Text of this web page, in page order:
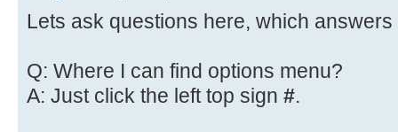
Lets ask questions here, which
Q: Where I can find options menu?
A: Just click the left top sign #.